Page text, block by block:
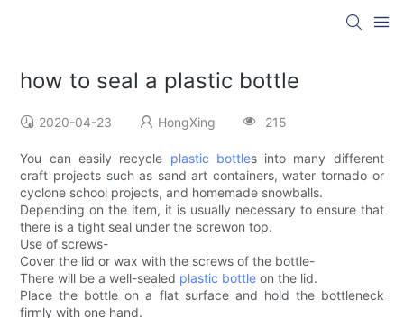
how to seal a plastic bottle
2020-04-23 HongXing 215
You can easily recycle plastic bottles into many different
craft projects such as sand art containers, water tornado or
cyclone school projects, and homemade snowballs.
Depending on the item, it is usually necessary to ensure that
there is a tight seal under the screwon top.
Use of screws-
Cover the lid or wax with the screws of the bottle-
There will be a well-sealed plastic bottle on the lid.
Place the bottle on a flat surface and hold the bottleneck
firmly with one hand.